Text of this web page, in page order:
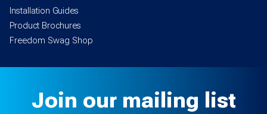
Installation Guides
Product Brochures
Freedom Swag Shop
Join our mailing list